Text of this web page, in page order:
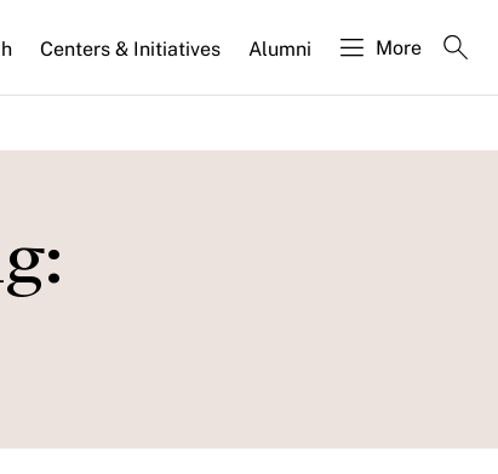
Centers & Initiatives Alumni More